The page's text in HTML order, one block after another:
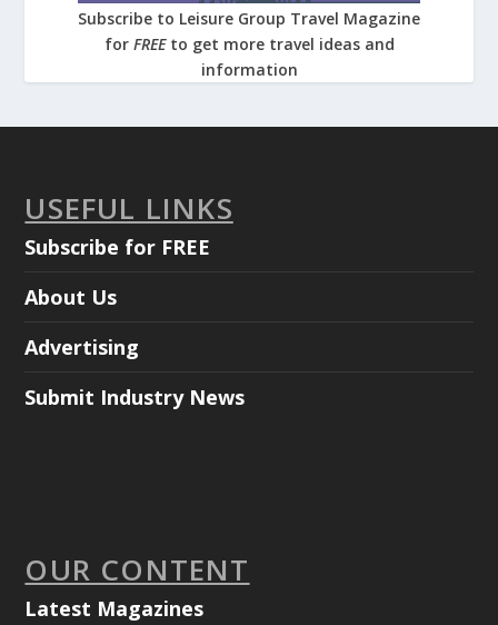
Subscribe to Leisure Group Travel Magazine
for FREE to get more travel ideas and
information
USEFUL LINKS
Subscribe for FREE
About Us
Advertising
Submit Industry News
OUR CONTENT
Latest Magazines